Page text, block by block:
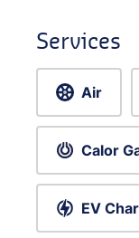
Services
Air
Calor
EV